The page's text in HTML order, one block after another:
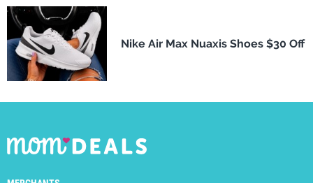
Nike Air Max Nuaxis Shoes $30 Off